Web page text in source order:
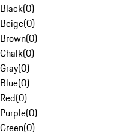
Black(0)
Beige(0)
Brown(0)
Chalk(0)
Gray(0)
Blue(0)
Red(0)
Purple(0)
Green(0)